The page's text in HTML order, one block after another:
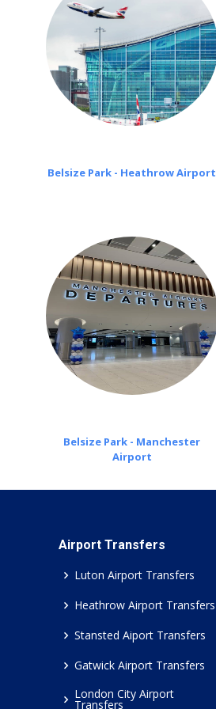
Belsize Park - Heathrow Airport
Belsize Park - Manchester
Airport
Airport Transfers
Luton Airport Transfers
Heathrow Airport Transfers
Stansted Aiport Transfers
Gatwick Airport Transfers
London City Airport
Transfers